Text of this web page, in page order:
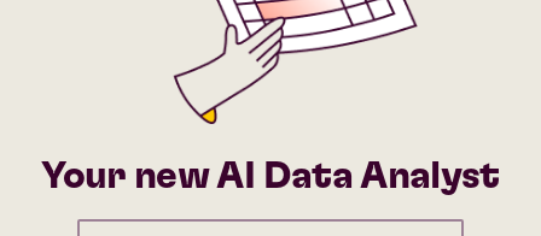
Your new AI Data Analyst